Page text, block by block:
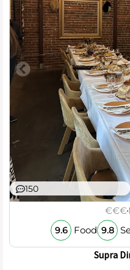
150
€€€
9.6 Food 9.8
Supra